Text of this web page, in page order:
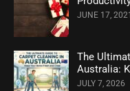
JUNE 17, 2021
The
Australia:
JULY 7, 2026